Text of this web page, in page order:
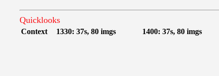
Quicklooks
Context 1330: 37s, 80 imgs 1400: 37s, 80 imgs